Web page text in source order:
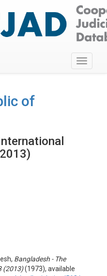
Toggle
of
Bangladesh - The
(2013)(1973), available